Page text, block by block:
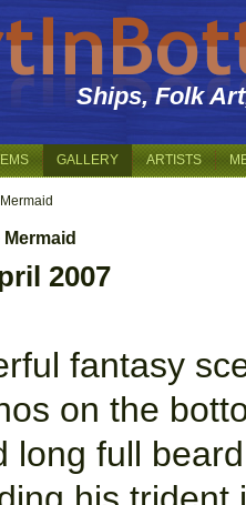
Ships, Folk
GALLERY ARTISTS
2007
fantasy
on the
long full